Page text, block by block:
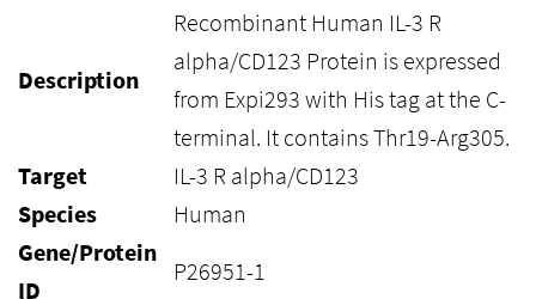
Description
Recombinant Human IL-3 R
alpha/CD123 Protein is expressed
from Expi293 with His tag at the C-
terminal. It contains Thr19-Arg305.
Target
IL-3 R alpha/CD123
Species
Human
Gene/Protein
ID
P26951-1